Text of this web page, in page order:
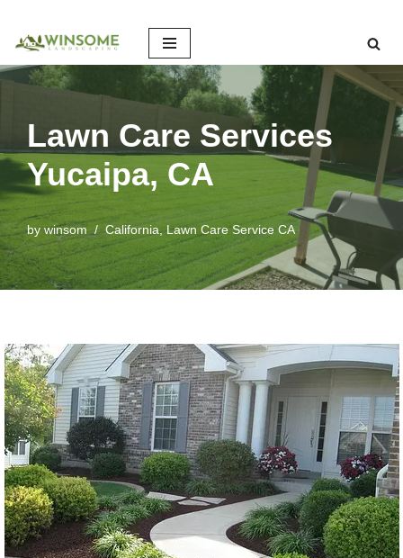
Skip
Lawn Care Services
Yucaipa, CA
by winsom California,Lawn Care Service CA